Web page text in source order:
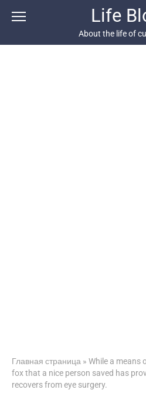
Life
About the life of
Главная страница » While a means
fox that a nice person saved has
recovers from eye surgery.